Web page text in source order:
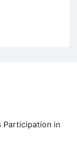
Participation in